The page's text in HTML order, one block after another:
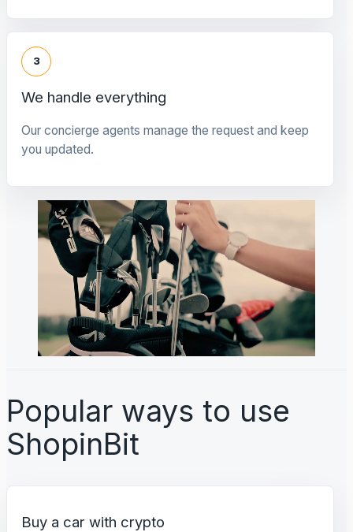
3
We handle everything
Our concierge agents manage the request and keep
you updated.
Popular ways to use
ShopinBit
Buy a car with crypto